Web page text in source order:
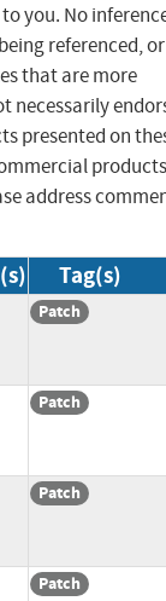
you. No
referenced,
that are more
necessarily
presented on
products
address
Tag(s)
Patch
Patch
Patch
Patch